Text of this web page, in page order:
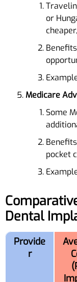
or
Medicare
Some
pocket
Dental
Provide
r